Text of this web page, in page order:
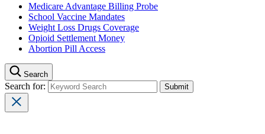
Medicare Advantage Billing Probe
School Vaccine Mandates
Weight Loss Drugs Coverage
Opioid Settlement Money
Abortion Pill Access
Search
Search for: